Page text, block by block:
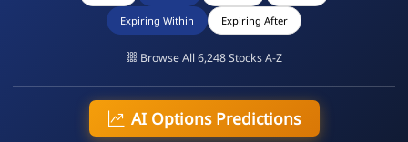
Expiring Within Expiring After
Browse All 6,248 Stocks A-Z
AI Options Predictions